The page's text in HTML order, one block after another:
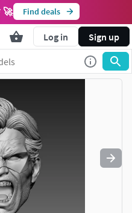
🚀 Find deals
Log in Sign up